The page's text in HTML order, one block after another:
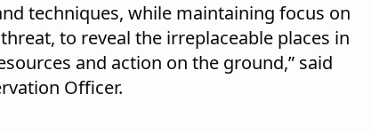
techniques, while maintaining focus on
to reveal the irreplaceable places in
and action on the ground,” said
Officer.